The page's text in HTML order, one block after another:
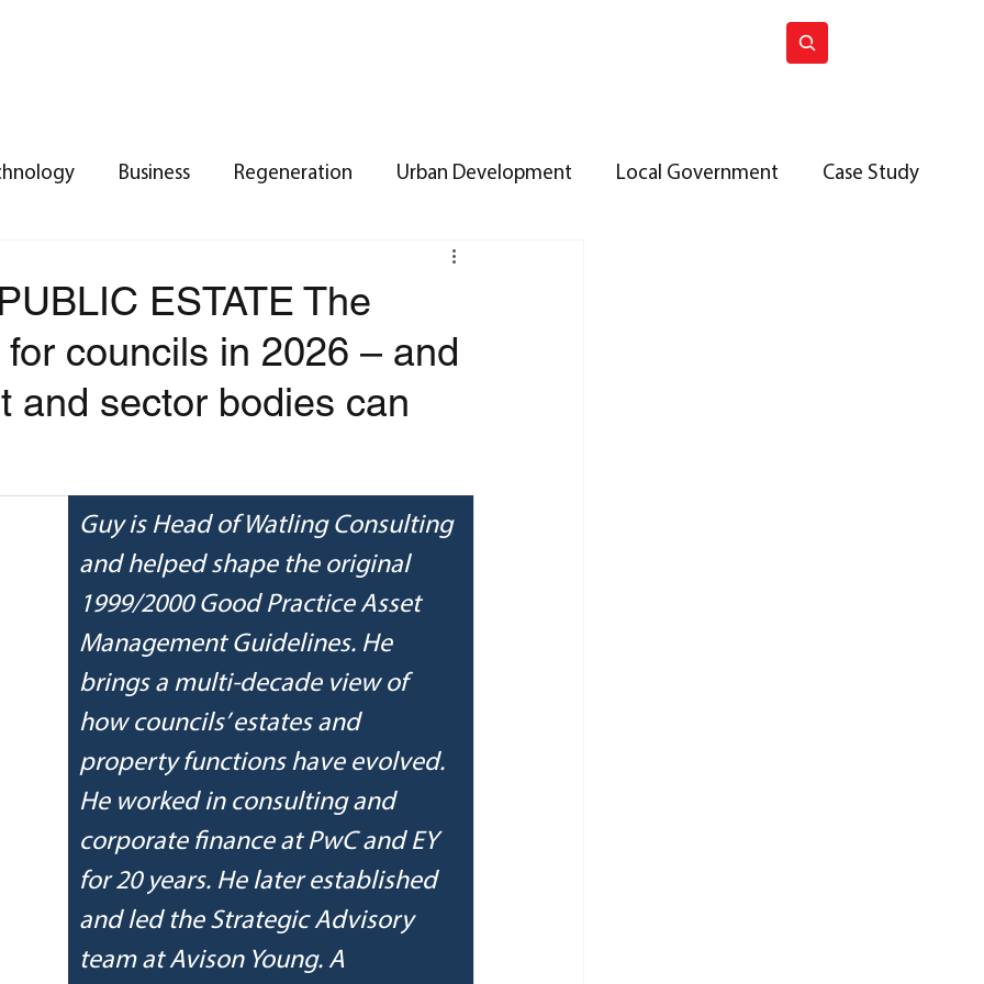
Business Regeneration Urban Development Local Government Case Study
Property Legal Branches NORTH EAST BRANCH
ESTATE The
councils in 2026 – and
and sector bodies can
Guy is Head of Watling Consulting
and helped shape the original
1999/2000 Good Practice Asset
Management Guidelines. He
brings a multi-decade view of
how councils’ estates and
property functions have evolved.
He worked in consulting and
corporate finance at PwC and EY
for 20 years. He later established
and led the Strategic Advisory
team at Avison Young. A